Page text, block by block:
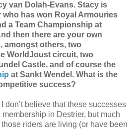
van Dolah-Evans. Stacy is
has won Royal Armouries
a Team Championship at
then there are your own
amongst others, two
WorldJoust circuit, two
Castle, and of course the
at Sankt Wendel. What is the
success?
don’t believe that these successes
in Destrier, but much
riders are living (or have been